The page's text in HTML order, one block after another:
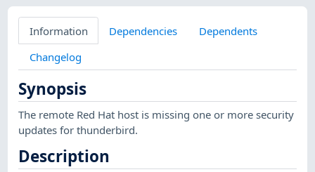
Information Dependencies
Dependents
Changelog
Synopsis
The remote Red Hat host is missing one or more security
updates for thunderbird.
Description